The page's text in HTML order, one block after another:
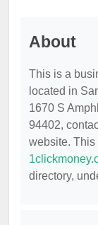
About
This is a
located in
1670 S
94402,
website.
directory,